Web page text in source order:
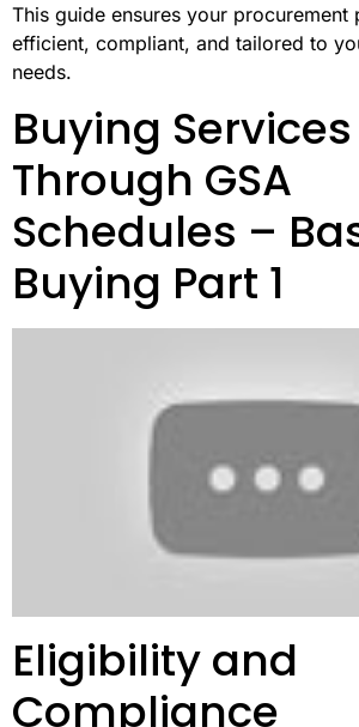
This guide ensures your procurement
efficient, compliant, and tailored to
needs.
Buying Services
Through GSA
Schedules –
Buying Part 1
Eligibility and
Compliance